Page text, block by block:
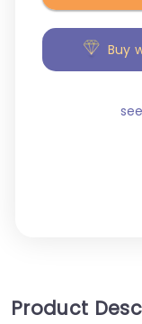
Buy
Product